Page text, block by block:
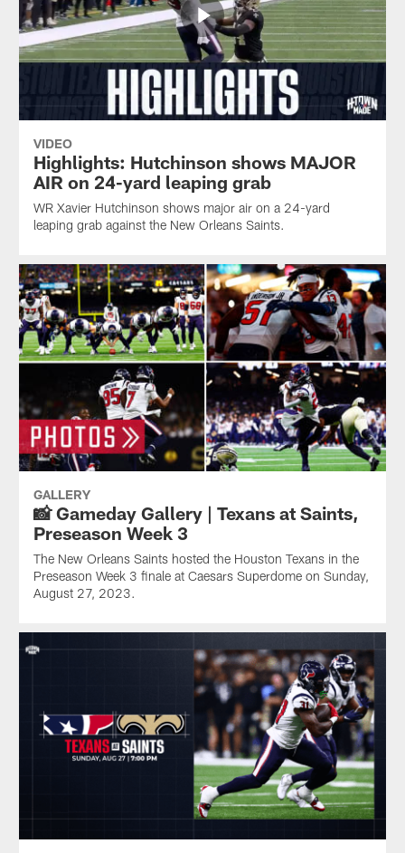
VIDEO
Highlights: Hutchinson shows MAJOR
AIR on 24-yard leaping grab
WR Xavier Hutchinson shows major air on a 24-yard
leaping grab against the New Orleans Saints.
GALLERY
📸 Gameday Gallery | Texans at Saints,
Preseason Week 3
The New Orleans Saints hosted the Houston Texans in the
Preseason Week 3 finale at Caesars Superdome on Sunday,
August 27, 2023.